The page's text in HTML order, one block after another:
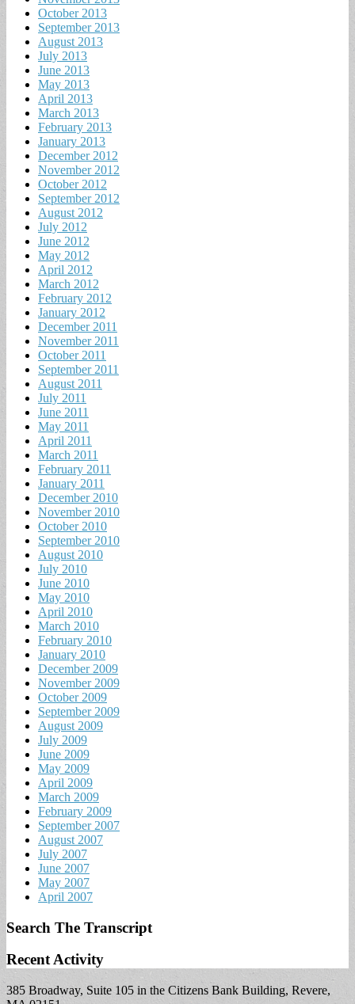
October 2013
September 2013
August 2013
July 2013
June 2013
May 2013
April 2013
March 2013
February 2013
January 2013
December 2012
November 2012
October 2012
September 2012
August 2012
July 2012
June 2012
May 2012
April 2012
March 2012
February 2012
January 2012
December 2011
November 2011
October 2011
September 2011
August 2011
July 2011
June 2011
May 2011
April 2011
March 2011
February 2011
January 2011
December 2010
November 2010
October 2010
September 2010
August 2010
July 2010
June 2010
May 2010
April 2010
March 2010
February 2010
January 2010
December 2009
November 2009
October 2009
September 2009
August 2009
July 2009
June 2009
May 2009
April 2009
March 2009
February 2009
September 2007
August 2007
July 2007
June 2007
May 2007
April 2007
Search The Transcript
Recent Activity
385 Broadway, Suite 105 in the Citizens Bank Building, Revere,